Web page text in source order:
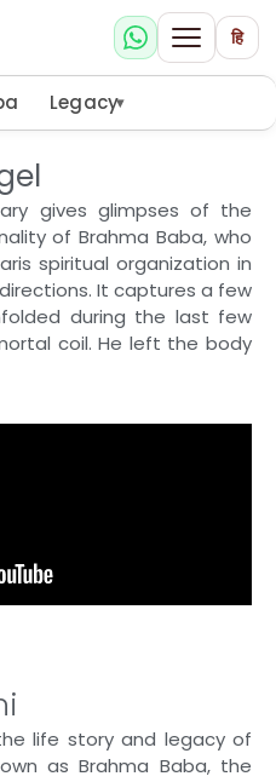
हि
Legacy▾
gives glimpses of the
of Brahma Baba, who
spiritual organization in
It captures a few
during the last few
coil. He left the body
life story and legacy of
as Brahma Baba, the